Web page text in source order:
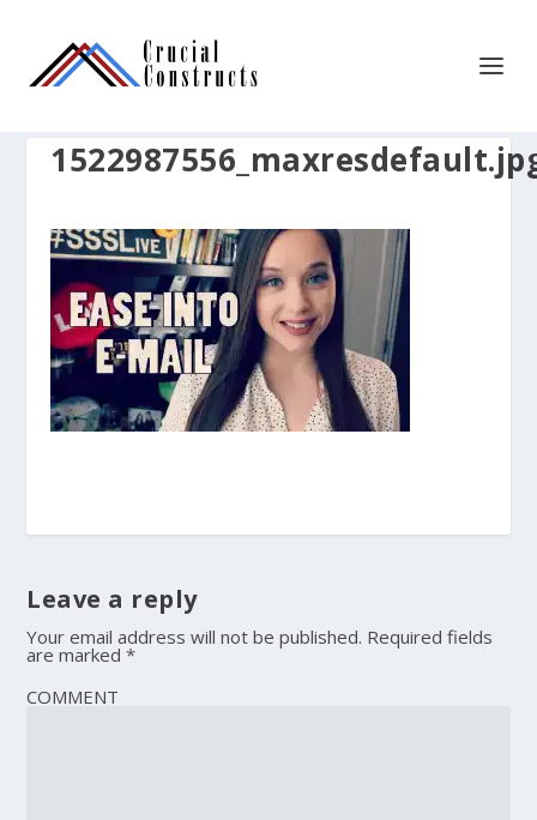
Leave a reply
Your email address will not be published. Required fields
are marked*
COMMENT